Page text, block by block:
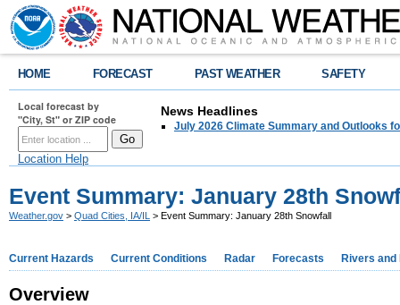
HOME FORECAST PAST WEATHER SAFETY
Local forecast by
"City, St" or ZIP code
Location Help
News Headlines
July 2026 Climate Summary and Outlooks
Event Summary: January 28th
Weather.gov > Quad Cities, IA/IL > Event Summary: January 28th Snowfall
Current Hazards Current Conditions Radar Forecasts Rivers and
Overview